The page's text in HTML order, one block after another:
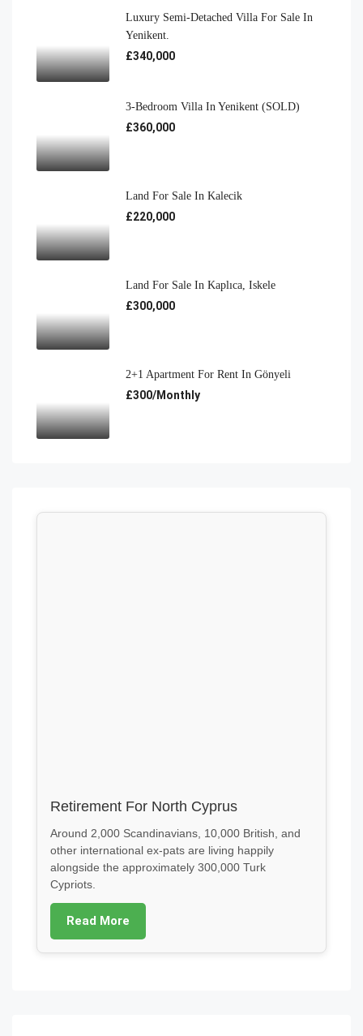
Luxury Semi-Detached Villa For Sale In
Yenikent.
£340,000
3-Bedroom Villa In Yenikent (SOLD)
£360,000
Land For Sale In Kalecik
£220,000
Land For Sale In Kaplıca, Iskele
£300,000
2+1 Apartment For Rent In Gönyeli
£300/Monthly
Retirement For North Cyprus
Around 2,000 Scandinavians, 10,000 British, and
other international ex-pats are living happily
alongside the approximately 300,000 Turk
Cypriots.
Read More